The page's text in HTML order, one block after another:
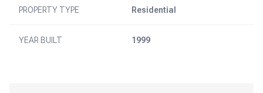
PROPERTY TYPE Residential
YEAR BUILT 1999